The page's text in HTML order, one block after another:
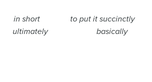
in short to put it succinctly
ultimately basically